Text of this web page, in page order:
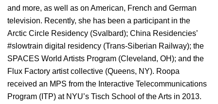
and more, as well as on American, French and German
television. Recently, she has been a participant in the
Arctic Circle Residency (Svalbard); China Residencies’
#slowtrain digital residency (Trans-Siberian Railway); the
SPACES World Artists Program (Cleveland, OH); and the
Flux Factory artist collective (Queens, NY). Roopa
received an MPS from the Interactive Telecommunications
Program (ITP) at NYU’s Tisch School of the Arts in 2013.